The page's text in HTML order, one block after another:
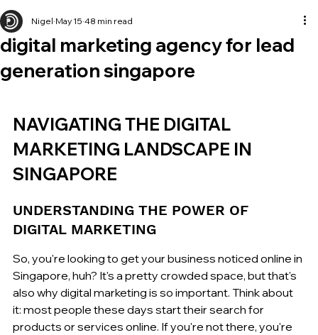
digital marketing agency for lead
generation singapore
Nigel May 15 48 min read
NAVIGATING THE DIGITAL
MARKETING LANDSCAPE IN
SINGAPORE
UNDERSTANDING THE POWER OF
DIGITAL MARKETING
So, you're looking to get your business noticed online in
Singapore, huh? It's a pretty crowded space, but that's
also why digital marketing is so important. Think about
it: most people these days start their search for
products or services online. If you're not there, you're